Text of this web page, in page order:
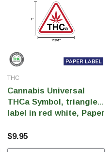
THC
Cannabis Universal
THCa Symbol, triangle
label in red white, Paper
1000 pcs)
$9.95